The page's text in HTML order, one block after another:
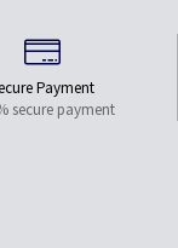
Payment
secure payment